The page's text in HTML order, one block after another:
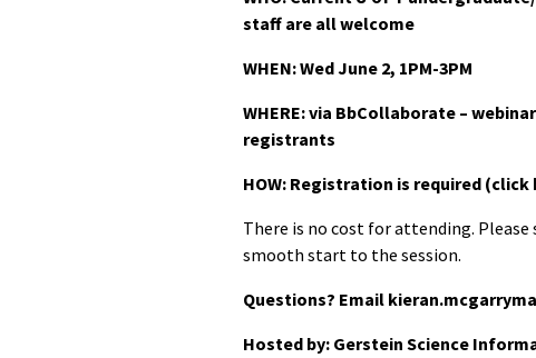
staff are all welcome
WHEN: Wed June 2, 1PM-3PM
WHERE: via BbCollaborate –
registrants
HOW: Registration is required
There is no cost for attending. Please
smooth start to the session.
Questions? Email
Hosted by: Gerstein Science